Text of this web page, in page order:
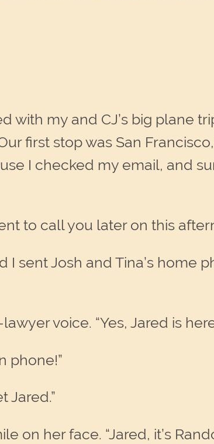
my and CJ’s big plane
first stop was San
I checked my email, and
to call you later on this
I sent Josh and Tina’s home
voice. “Yes, Jared is
phone!”
Jared.”
on her face. “Jared, it’s